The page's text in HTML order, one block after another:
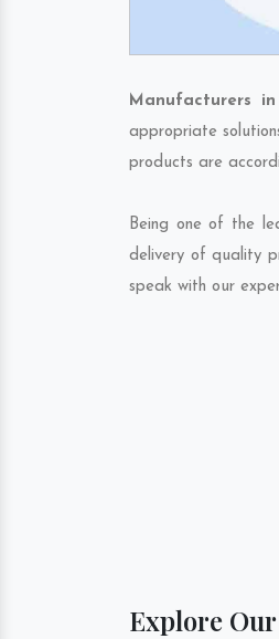
Manufacturers
appropriate
products are
Being one of the
delivery of quality
speak with our
Explore